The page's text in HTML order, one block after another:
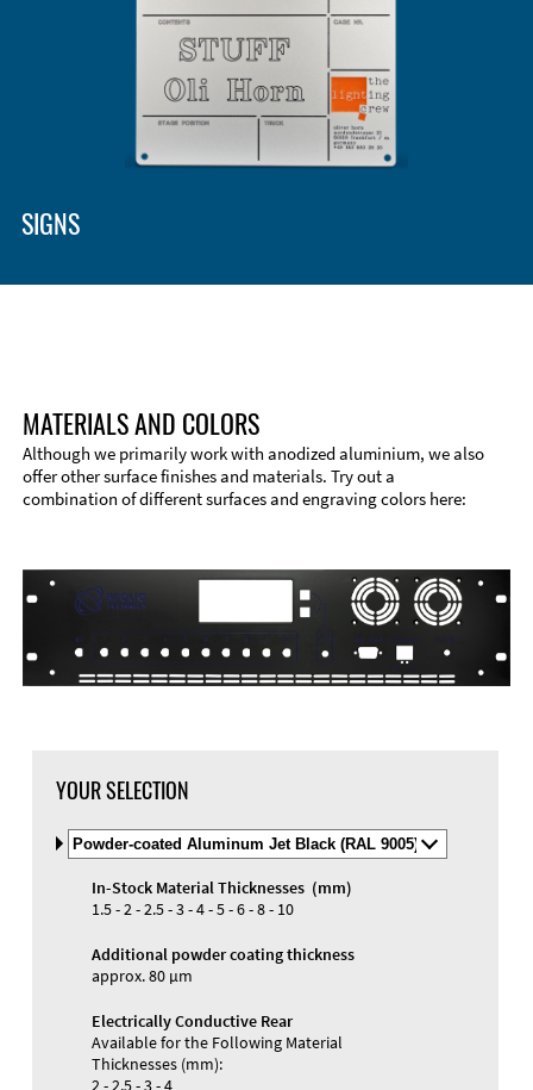
Material
SIGNS
Materials and Colors
MATERIALS AND COLORS
Although we primarily work with anodized aluminium, we also
offer other surface finishes and materials. Try out a
combination of different surfaces and engraving colors here:
YOUR SELECTION
Select
Material
and
Color
In-Stock Material Thicknesses (mm)
1.5 - 2 - 2.5 - 3 - 4 - 5 - 6 - 8 - 10
Additional powder coating thickness
approx. 80 µm
Electrically Conductive Rear
Available for the Following Material
Thicknesses (mm):
2 - 2.5 - 3 - 4